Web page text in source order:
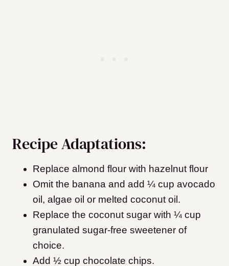
Recipe Adaptations:
Replace almond flour with hazelnut flour
Omit the banana and add ¼ cup avocado
oil, algae oil or melted coconut oil.
Replace the coconut sugar with ¼ cup
granulated sugar-free sweetener of
choice.
Add ½ cup chocolate chips.